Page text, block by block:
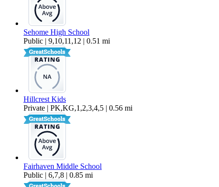
Sehome High School
Public | 9,10,11,12 | 0.51 mi
Hillcrest Kids
Private | PK,KG,1,2,3,4,5 | 0.56 mi
Fairhaven Middle School
Public | 6,7,8 | 0.85 mi